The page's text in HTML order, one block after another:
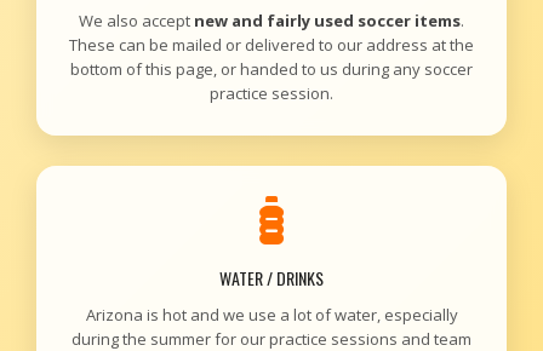
We also accept new and fairly used soccer items.
These can be mailed or delivered to our address at the
bottom of this page, or handed to us during any soccer
practice session.
WATER / DRINKS
Arizona is hot and we use a lot of water, especially
during the summer for our practice sessions and team